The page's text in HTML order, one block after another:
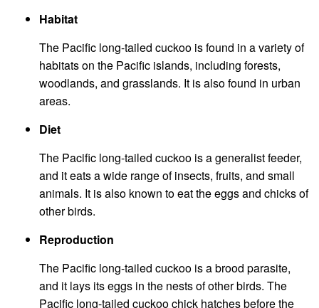
Habitat
The Pacific long-tailed cuckoo is found in a variety of
habitats on the Pacific islands, including forests,
woodlands, and grasslands. It is also found in urban
areas.
Diet
The Pacific long-tailed cuckoo is a generalist feeder,
and it eats a wide range of insects, fruits, and small
animals. It is also known to eat the eggs and chicks of
other birds.
Reproduction
The Pacific long-tailed cuckoo is a brood parasite,
and it lays its eggs in the nests of other birds. The
Pacific long-tailed cuckoo chick hatches before the